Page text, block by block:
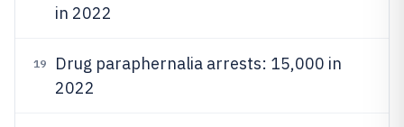
in 2022
19
Drug paraphernalia arrests: 15,000 in
2022